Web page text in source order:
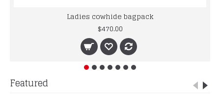
Ladies cowhide bagpack
$470.00
Featured